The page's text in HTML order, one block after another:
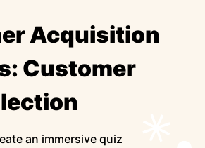
Acquisition
Customer
an immersive quiz